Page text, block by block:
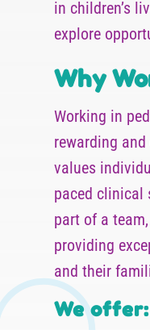
in children’s
explore
Why
Working in
rewarding
values
paced clinical
part of a
providing
and their
We offer: